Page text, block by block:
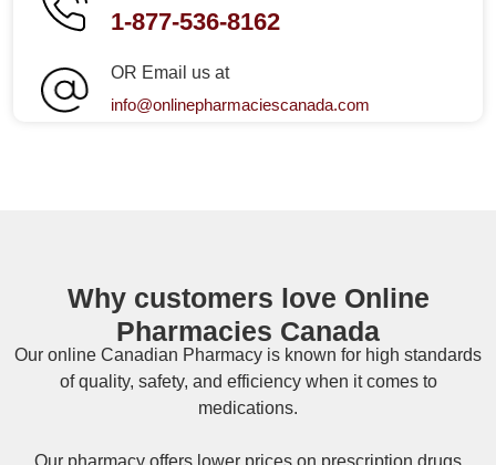
1-877-536-8162
OR Email us at
info@onlinepharmaciescanada.com
Why customers love Online
Pharmacies Canada
Our online Canadian Pharmacy is known for high standards
of quality, safety, and efficiency when it comes to
medications.